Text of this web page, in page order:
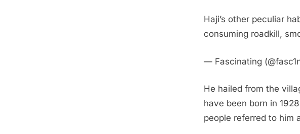
Haji’s other peculiar
consuming roadkill,
— Fascinating
He hailed from the
have been born in
people referred to him